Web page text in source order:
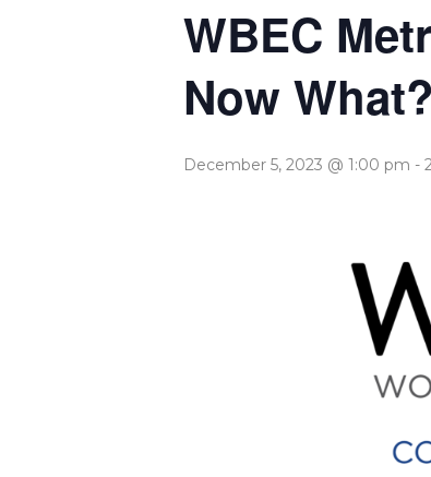
WBEC
Now What?
December 5, 2023 @ 1:00 pm -